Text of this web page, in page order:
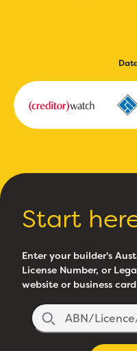
Start
Enter your builder's
License Number, or
website or business card